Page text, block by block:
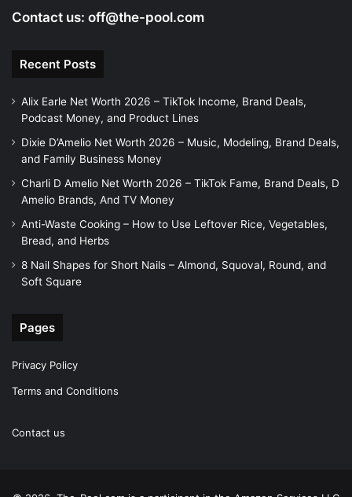
Contact us: off@the-pool.com
Recent Posts
Alix Earle Net Worth 2026 – TikTok Income, Brand Deals,
Podcast Money, and Product Lines
Dixie D’Amelio Net Worth 2026 – Music, Modeling, Brand Deals,
and Family Business Money
Charli D Amelio Net Worth 2026 – TikTok Fame, Brand Deals, D
Amelio Brands, And TV Money
Anti-Waste Cooking – How to Use Leftover Rice, Vegetables,
Bread, and Herbs
8 Nail Shapes for Short Nails – Almond, Squoval, Round, and
Soft Square
Pages
Privacy Policy
Terms and Conditions
Contact us